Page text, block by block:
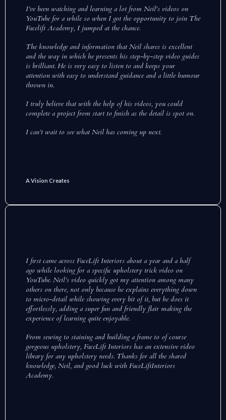
I’ve been watching and learning a lot from Neil's videos on
YouTube for a while so when I got the opportunity to join The
Facelift Academy, I jumped at the chance.
The knowledge and information that Neil shares is excellent
and the way in which he presents his step-by-step video guides
is brilliant. He is very easy to listen to and keeps your
attention with easy to understand guidance and a little humour
thrown in.
I truly believe that with the help of his videos, you could
complete a project from start to finish as the detail is spot on.
I can’t wait to see what Neil has coming up next.
A Vision Creates
I first came across FaceLift Interiors about a year and a half
ago while looking for a specific upholstery trick video on
YouTube. Neil’s video quickly got my attention among many
others on there, not only because he explains everything down
to micro-detail while showing every bit of it, but he does it
effortlessly, adding a super fun and friendly flair making the
experience of learning quite enjoyable.
From sewing to staining and building a frame to of course
gorgeous upholstery, FaceLift Interiors has an extensive video
library for any upholstery needs. Thanks for all the shared
knowledge, Neil, and good luck with FaceLiftInteriors
Academy.